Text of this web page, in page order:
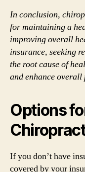
In conclusion,
for maintaining a
improving overall
insurance, seeking
the root cause of
and enhance
Options
If you don’t have
covered by your